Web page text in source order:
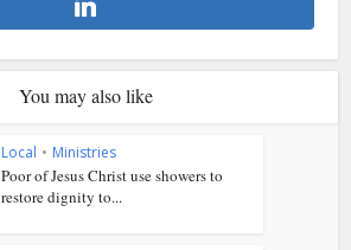
You may also like
Local • Ministries
Poor of Jesus Christ use showers to
restore dignity to...